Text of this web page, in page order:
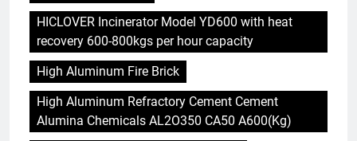
HICLOVER Incinerator Model YD600 with heat
recovery 600-800kgs per hour capacity
High Aluminum Fire Brick
High Aluminum Refractory Cement Cement
Alumina Chemicals AL2O350 CA50 A600(Kg)